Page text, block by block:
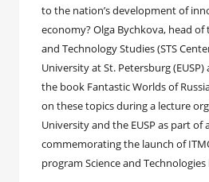
to the nation’s development of
economy? Olga Bychkova, head of
and Technology Studies (STS
University at St. Petersburg
the book Fantastic Worlds of
on these topics during a lecture
University and the EUSP as part of
commemorating the launch of
program Science and Technologies